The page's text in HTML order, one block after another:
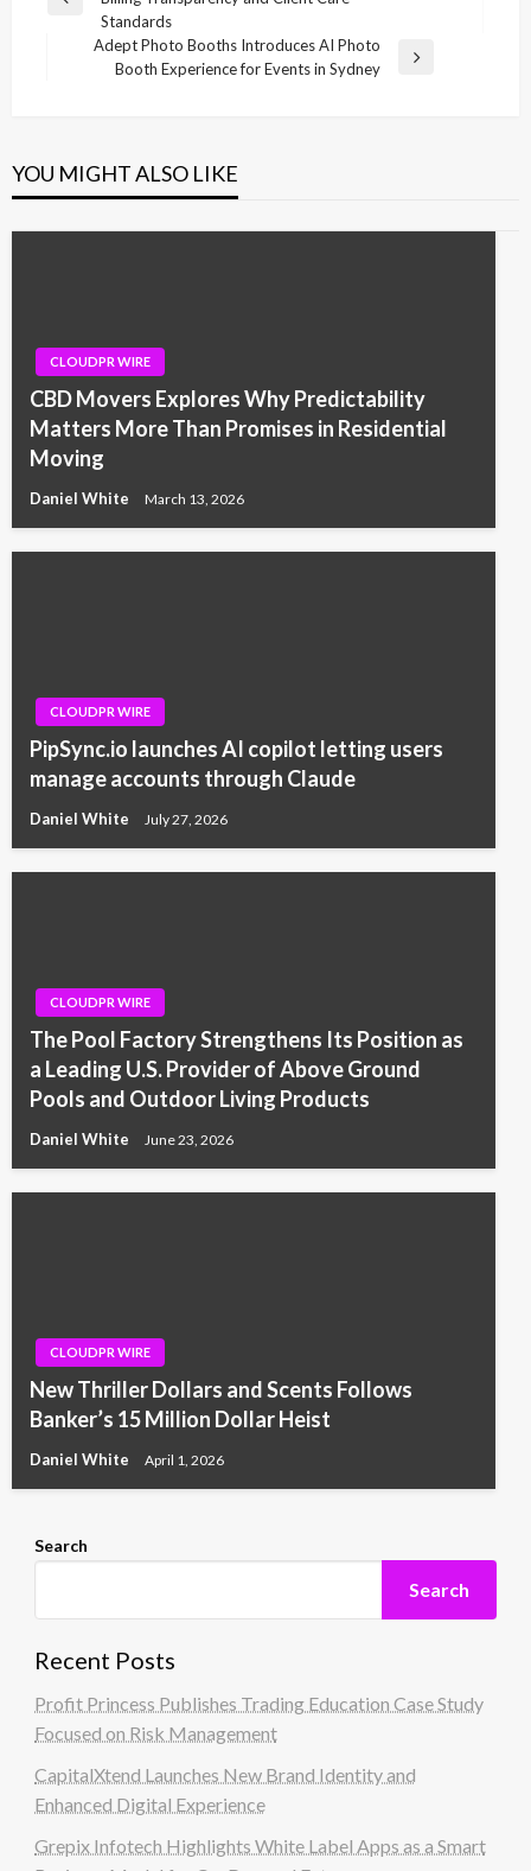
navigation
Previous
Standards
Adept Photo Booths Introduces AI Photo
Booth Experience for Events in Sydney
YOU MIGHT ALSO LIKE
CLOUDPR WIRE
CBD Movers Explores Why Predictability
Matters More Than Promises in Residential
Moving
Daniel White March 13, 2026
CLOUDPR WIRE
PipSync.io launches AI copilot letting users
manage accounts through Claude
Daniel White July 27, 2026
CLOUDPR WIRE
The Pool Factory Strengthens Its Position as
a Leading U.S. Provider of Above Ground
Pools and Outdoor Living Products
Daniel White June 23, 2026
CLOUDPR WIRE
New Thriller Dollars and Scents Follows
Banker’s 15 Million Dollar Heist
Daniel White April 1, 2026
Search
Search
Recent Posts
Profit Princess Publishes Trading Education Case Study
Focused on Risk Management
CapitalXtend Launches New Brand Identity and
Enhanced Digital Experience
Grepix Infotech Highlights White Label Apps as a Smart